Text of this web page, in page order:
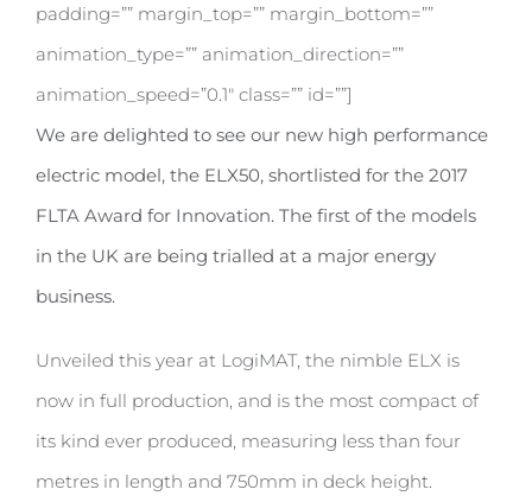
padding=”” margin_top=”” margin_bottom=””
animation_type=”” animation_direction=””
animation_speed=”0.1″ class=”” id=””]
We are delighted to see our new high performance
electric model, the ELX50, shortlisted for the 2017
FLTA Award for Innovation. The first of the models
in the UK are being trialled at a major energy
business.
Unveiled this year at LogiMAT, the nimble ELX is
now in full production, and is the most compact of
its kind ever produced, measuring less than four
metres in length and 750mm in deck height.